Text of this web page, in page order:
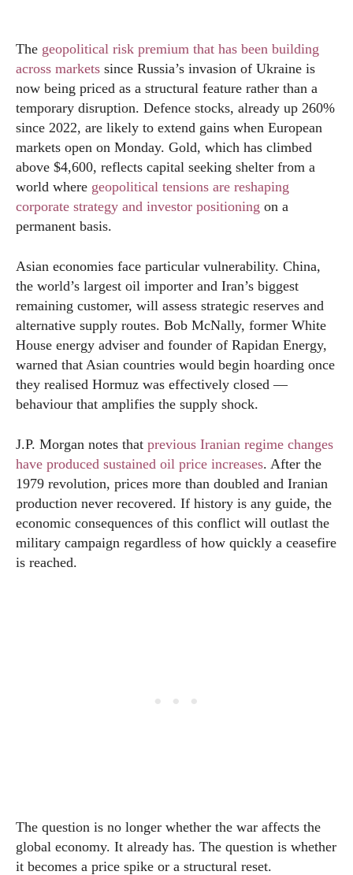
The geopolitical risk premium that has been building
across markets since Russia’s invasion of Ukraine is
now being priced as a structural feature rather than a
temporary disruption. Defence stocks, already up 260%
since 2022, are likely to extend gains when European
markets open on Monday. Gold, which has climbed
above $4,600, reflects capital seeking shelter from a
world where geopolitical tensions are reshaping
corporate strategy and investor positioning on a
permanent basis.
Asian economies face particular vulnerability. China,
the world’s largest oil importer and Iran’s biggest
remaining customer, will assess strategic reserves and
alternative supply routes. Bob McNally, former White
House energy adviser and founder of Rapidan Energy,
warned that Asian countries would begin hoarding once
they realised Hormuz was effectively closed —
behaviour that amplifies the supply shock.
J.P. Morgan notes that previous Iranian regime changes
have produced sustained oil price increases. After the
1979 revolution, prices more than doubled and Iranian
production never recovered. If history is any guide, the
economic consequences of this conflict will outlast the
military campaign regardless of how quickly a ceasefire
is reached.
The question is no longer whether the war affects the
global economy. It already has. The question is whether
it becomes a price spike or a structural reset.